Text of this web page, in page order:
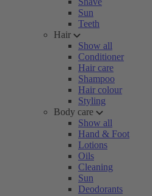
Sun
Teeth
Hair
Show all
Conditioner
Hair care
Shampoo
Hair colour
Styling
Body care
Show all
Hand & Foot
Lotions
Oils
Cleaning
Sun
Deodorants